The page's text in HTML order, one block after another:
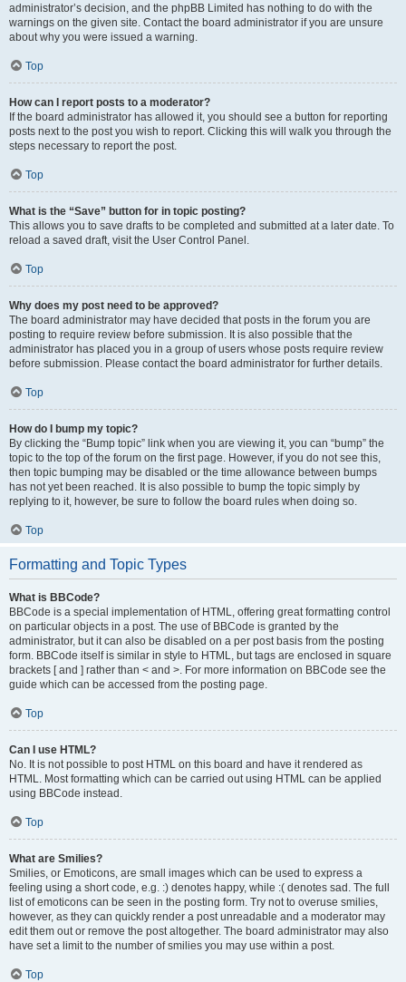
administrator’s decision, and the phpBB Limited has nothing to do with the
warnings on the given site. Contact the board administrator if you are unsure
about why you were issued a warning.
Top
How can I report posts to a moderator?
If the board administrator has allowed it, you should see a button for reporting
posts next to the post you wish to report. Clicking this will walk you through the
steps necessary to report the post.
Top
What is the “Save” button for in topic posting?
This allows you to save drafts to be completed and submitted at a later date. To
reload a saved draft, visit the User Control Panel.
Top
Why does my post need to be approved?
The board administrator may have decided that posts in the forum you are
posting to require review before submission. It is also possible that the
administrator has placed you in a group of users whose posts require review
before submission. Please contact the board administrator for further details.
Top
How do I bump my topic?
By clicking the “Bump topic” link when you are viewing it, you can “bump” the
topic to the top of the forum on the first page. However, if you do not see this,
then topic bumping may be disabled or the time allowance between bumps
has not yet been reached. It is also possible to bump the topic simply by
replying to it, however, be sure to follow the board rules when doing so.
Top
Formatting and Topic Types
What is BBCode?
BBCode is a special implementation of HTML, offering great formatting control
on particular objects in a post. The use of BBCode is granted by the
administrator, but it can also be disabled on a per post basis from the posting
form. BBCode itself is similar in style to HTML, but tags are enclosed in square
brackets [ and ] rather than < and >. For more information on BBCode see the
guide which can be accessed from the posting page.
Top
Can I use HTML?
No. It is not possible to post HTML on this board and have it rendered as
HTML. Most formatting which can be carried out using HTML can be applied
using BBCode instead.
Top
What are Smilies?
Smilies, or Emoticons, are small images which can be used to express a
feeling using a short code, e.g. :) denotes happy, while :( denotes sad. The full
list of emoticons can be seen in the posting form. Try not to overuse smilies,
however, as they can quickly render a post unreadable and a moderator may
edit them out or remove the post altogether. The board administrator may also
have set a limit to the number of smilies you may use within a post.
Top